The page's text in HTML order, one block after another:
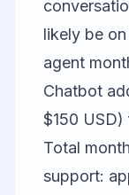
likely be
agent
Chatbot
$150
Total
support: